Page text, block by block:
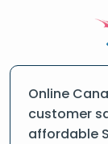
Online
customer
affordable